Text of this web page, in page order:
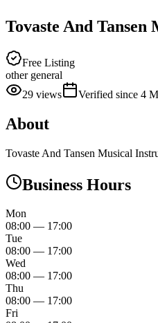
Tovaste And
Free Listing
other general
29 views Verified since 4
About
Tovaste And Tansen Musical
Business Hours
Mon
08:00 — 17:00
Tue
08:00 — 17:00
Wed
08:00 — 17:00
Thu
08:00 — 17:00
Fri